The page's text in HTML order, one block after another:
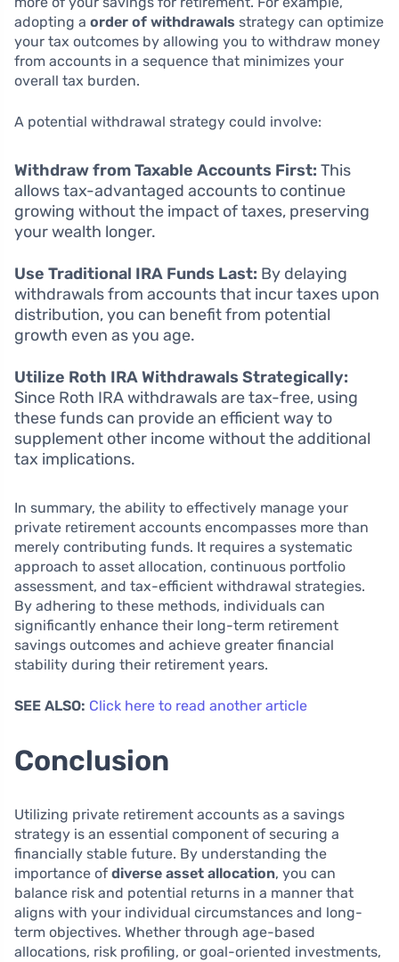
adopting a order of withdrawals strategy can optimize
your tax outcomes by allowing you to withdraw money
from accounts in a sequence that minimizes your
overall tax burden.
A potential withdrawal strategy could involve:
Withdraw from Taxable Accounts First: This
allows tax-advantaged accounts to continue
growing without the impact of taxes, preserving
your wealth longer.
Use Traditional IRA Funds Last: By delaying
withdrawals from accounts that incur taxes upon
distribution, you can benefit from potential
growth even as you age.
Utilize Roth IRA Withdrawals Strategically:
Since Roth IRA withdrawals are tax-free, using
these funds can provide an efficient way to
supplement other income without the additional
tax implications.
In summary, the ability to effectively manage your
private retirement accounts encompasses more than
merely contributing funds. It requires a systematic
approach to asset allocation, continuous portfolio
assessment, and tax-efficient withdrawal strategies.
By adhering to these methods, individuals can
significantly enhance their long-term retirement
savings outcomes and achieve greater financial
stability during their retirement years.
SEE ALSO: Click here to read another article
Conclusion
Utilizing private retirement accounts as a savings
strategy is an essential component of securing a
financially stable future. By understanding the
importance of diverse asset allocation, you can
balance risk and potential returns in a manner that
aligns with your individual circumstances and long-
term objectives. Whether through age-based
allocations, risk profiling, or goal-oriented investments,